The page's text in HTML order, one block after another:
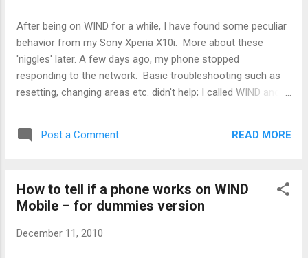
SIM and letting the phone work normally again. Good news
for anyone suffering with an X10i that periodically stops
working. Try turning on airplane mode for long trips, and if
needs be, keep a spare GSM phone around to recycle the
SIM and get it working again. I...
After being on WIND for a while, I have found some peculiar
behavior from my Sony Xperia X10i. More about these
'niggles' later. A few days ago, my phone stopped
responding to the network. Basic troubleshooting such as
resetting, changing areas etc. didn't help; I called WIND and
good signal (better than -60 dBm, which is fairly good.) The
WIND techs were quite helpful and took a considerable
support along doesn't get you anywhere. Also, it seemed
that the problem was either my phone's radio (my problem)
and I didn't want to be a pill in case in was, in fact, my
Post a Comment READ MORE
How to tell if a phone works on WIND
Mobile – for dummies version
December 11, 2010